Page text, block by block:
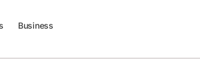
Business